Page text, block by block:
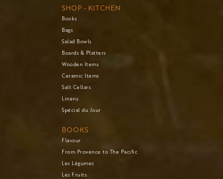
SHOP - KITCHEN
Books
Bags
Salad Bowls
Boards & Platters
Wooden Items
Ceramic Items
Salt Cellars
Linens
Spécial du Jour
BOOKS
Flavour
From Provence to The Pacific
Les Légumes
Les Fruits